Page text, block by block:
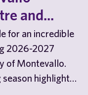
and...
for an incredible
2026-2027
of Montevallo.
highlights